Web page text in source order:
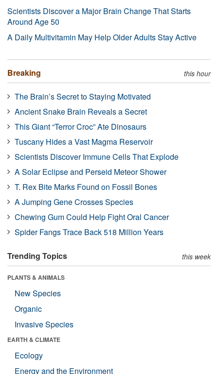
Scientists Discover a Major Brain Change That Starts
Around Age 50
A Daily Multivitamin May Help Older Adults Stay Active
Breaking this hour
The Brain’s Secret to Staying Motivated
Ancient Snake Brain Reveals a Secret
This Giant “Terror Croc” Ate Dinosaurs
Tuscany Hides a Vast Magma Reservoir
Scientists Discover Immune Cells That Explode
A Solar Eclipse and Perseid Meteor Shower
T. Rex Bite Marks Found on Fossil Bones
A Jumping Gene Crosses Species
Chewing Gum Could Help Fight Oral Cancer
Spider Fangs Trace Back 518 Million Years
Trending Topics this week
PLANTS & ANIMALS
New Species
Organic
Invasive Species
EARTH & CLIMATE
Ecology
Energy and the Environment